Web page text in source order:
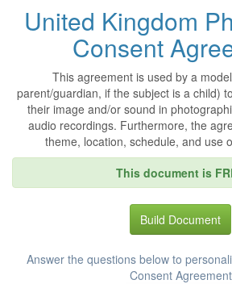
United Kingdom
Consent
This agreement is used by a
parent/guardian, if the subject is a child)
their image and/or sound in
audio recordings. Furthermore, the
theme, location, schedule, and use
This document is
Build Document
Answer the questions below to
Consent Agreement